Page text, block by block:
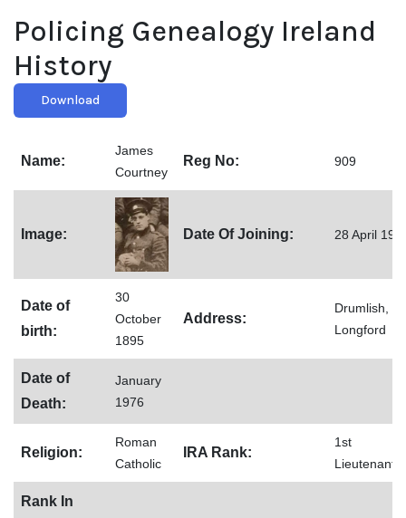
Policing Genealogy Ireland
History
Download
Name:
James
Courtney
Reg No: 909
Image: Date Of Joining: 28 April
Date of
birth:
30
October
1895
Address:
Drumlish,
Longford
Date of
Death:
January
1976
Religion:
Roman
Catholic
IRA Rank:
1st
Lieutenant
Rank In